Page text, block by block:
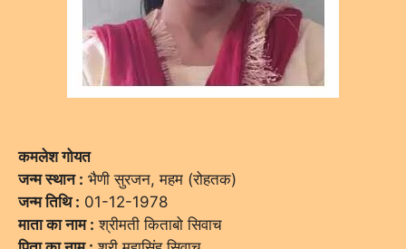
कमलेश गोयत
जन्म स्थान : भैणी सुरजन, महम (रोहतक)
जन्म तिथि : 01-12-1978
माता का नाम : श्रीमती किताबो सिवाच